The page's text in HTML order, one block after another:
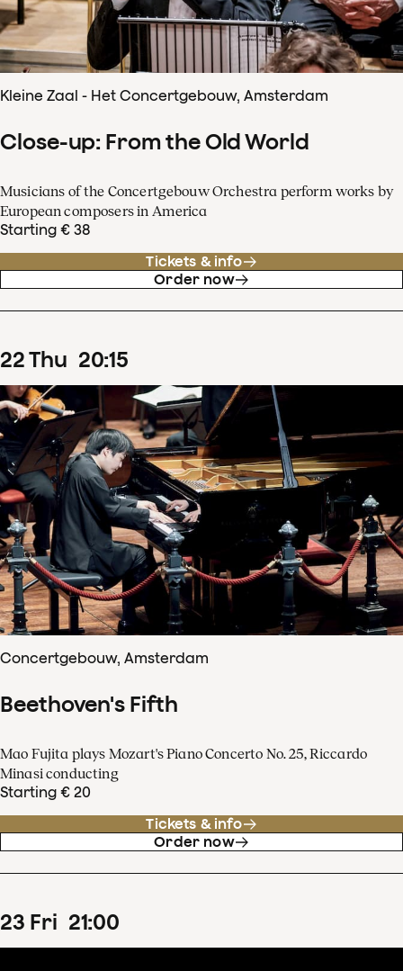
Kleine Zaal - Het Concertgebouw, Amsterdam
Close-up: From the Old World
Musicians of the Concertgebouw Orchestra perform works by
European composers in America
Starting € 38
Tickets & info
Order now
22Thu 20:15
Concertgebouw, Amsterdam
Beethoven's Fifth
Mao Fujita plays Mozart's Piano Concerto No. 25, Riccardo
Minasi conducting
Starting € 20
Tickets & info
Order now
23 Fri 21:00